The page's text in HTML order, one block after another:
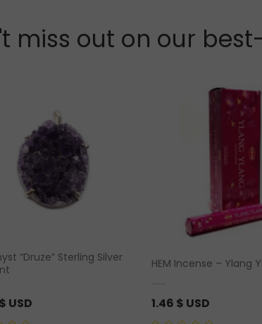
miss out on our
“Druze” Sterling Silver
$ USD
HEM Incense – Ylang
1.46 $ USD